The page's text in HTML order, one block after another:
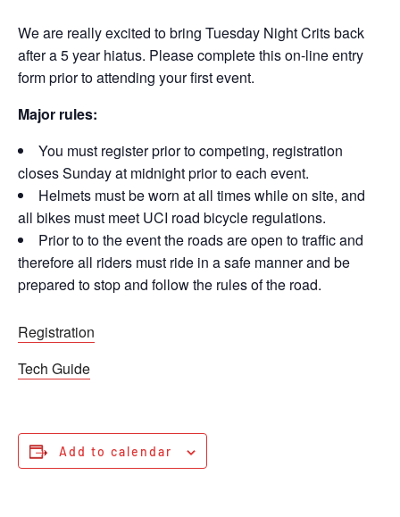
We are really excited to bring Tuesday Night Crits back
after a 5 year hiatus. Please complete this on-line entry
form prior to attending your first event.
Major rules:
You must register prior to competing, registration
closes Sunday at midnight prior to each event.
Helmets must be worn at all times while on site, and
all bikes must meet UCI road bicycle regulations.
Prior to to the event the roads are open to traffic and
therefore all riders must ride in a safe manner and be
prepared to stop and follow the rules of the road.
Registration
Tech Guide
Add to calendar